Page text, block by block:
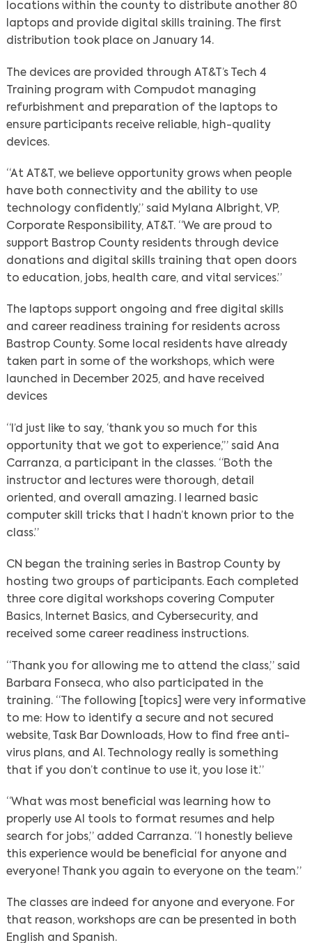
locations within the county to distribute another 80
laptops and provide digital skills training. The first
distribution took place on January 14.
The devices are provided through AT&T’s Tech 4
Training program with Compudot managing
refurbishment and preparation of the laptops to
ensure participants receive reliable, high-quality
devices.
“At AT&T, we believe opportunity grows when people
have both connectivity and the ability to use
technology confidently,” said Mylana Albright, VP,
Corporate Responsibility, AT&T. “We are proud to
support Bastrop County residents through device
donations and digital skills training that open doors
to education, jobs, health care, and vital services.”
The laptops support ongoing and free digital skills
and career readiness training for residents across
Bastrop County. Some local residents have already
taken part in some of the workshops, which were
launched in December 2025, and have received
devices
“I’d just like to say, ‘thank you so much for this
opportunity that we got to experience,’” said Ana
Carranza, a participant in the classes. “Both the
instructor and lectures were thorough, detail
oriented, and overall amazing. I learned basic
computer skill tricks that I hadn’t known prior to the
class.”
CN began the training series in Bastrop County by
hosting two groups of participants. Each completed
three core digital workshops covering Computer
Basics, Internet Basics, and Cybersecurity, and
received some career readiness instructions.
“Thank you for allowing me to attend the class,” said
Barbara Fonseca, who also participated in the
training. “The following [topics] were very informative
to me: How to identify a secure and not secured
website, Task Bar Downloads, How to find free anti-
virus plans, and AI. Technology really is something
that if you don’t continue to use it, you lose it.”
“What was most beneficial was learning how to
properly use AI tools to format resumes and help
search for jobs,” added Carranza. “I honestly believe
this experience would be beneficial for anyone and
everyone! Thank you again to everyone on the team.”
The classes are indeed for anyone and everyone. For
that reason, workshops are can be presented in both
English and Spanish.